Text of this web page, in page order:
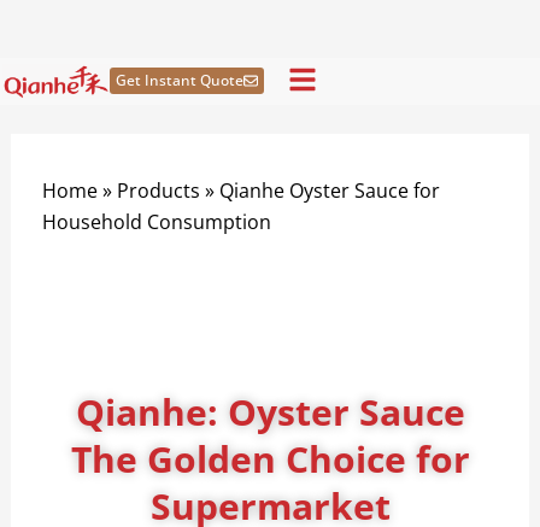
content
Get Instant Quote
Home» Products » Qianhe Oyster Sauce for
Household Consumption
Qianhe: Oyster Sauce
The Golden Choice for
Supermarket